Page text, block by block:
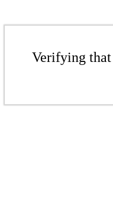
Verifying that